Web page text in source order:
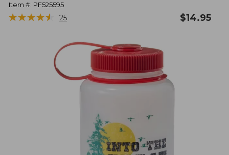
Item #: PF525595
★★★★★
★★★★★ 25 $14.95